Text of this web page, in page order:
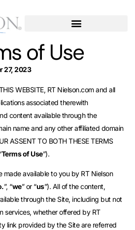
of Use
27, 2023
WEBSITE, RT Nielson.com and all
associated therewith
content available through the
name and any other affiliated domain
ASSENT TO BOTH THESE TERMS
Terms of Use”).
made available to you by RT Nielson
”, “we” or “us”). All of the content,
through the Site, including but not
services, whether offered by RT
link provided by the Site are referred